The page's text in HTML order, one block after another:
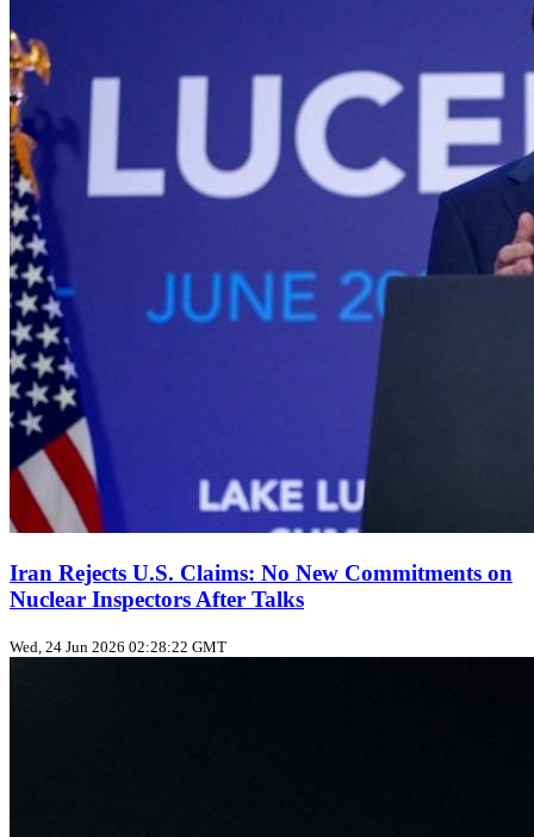
Iran Rejects U.S. Claims: No New Commitments on
Nuclear Inspectors After Talks
Wed, 24 Jun 2026 02:28:22 GMT